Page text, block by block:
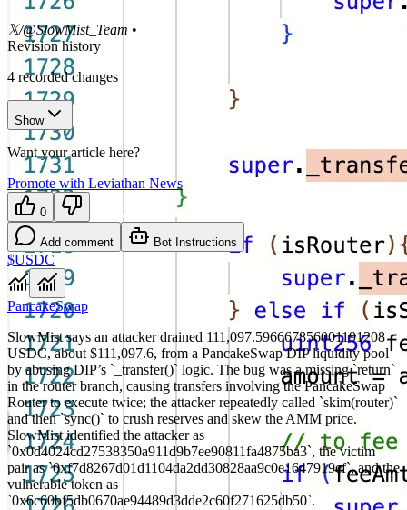
𝕏/@SlowMist_Team •
Revision history
4 recorded changes
Show
Want your article here?
Promote with Leviathan News
0
Add comment Bot Instructions
$USDC
PancakeSwap
SlowMist says an attacker drained 111,097.596667856001191208
USDC, about $111,097.6, from a PancakeSwap DIP liquidity pool
by abusing DIP’s `_transfer()` logic. The bug was a missing `return`
in the router branch, causing transfers involving the PancakeSwap
Router to execute twice; the attacker repeatedly called `skim(router)`
and then `sync()` to crush reserves and skew the AMM price.
SlowMist identified the attacker as
`0x0d4024cd27538350a911d9b7ee90811fa4875ba3`, the victim
pair as `0xf7d8267d01d1104da2dd30828aa9c0e1647919ef`, and the
vulnerable token as
`0x6c60bf5db0670ae94489d3dde2c60f271625db50`.